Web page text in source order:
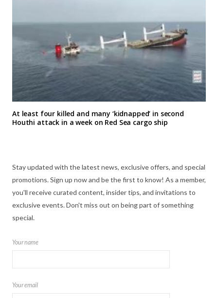
At least four killed and many ‘kidnapped’ in second
Houthi attack in a week on Red Sea cargo ship
Stay updated with the latest news, exclusive offers, and special
promotions. Sign up now and be the first to know! As a member,
you'll receive curated content, insider tips, and invitations to
exclusive events. Don't miss out on being part of something
special.
Your name
Your email